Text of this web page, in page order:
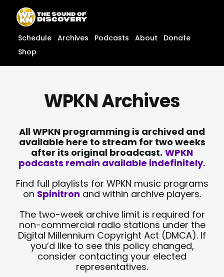
content
content
Schedule Archives Podcasts About
Donate
Shop
WPKN Archives
All WPKN programming is archived and
available here to stream for two weeks
after its original broadcast. WPKN
podcasts remain available indefinitely.
Find full playlists for WPKN music programs
on Spinitron and within archive players.
The two-week archive limit is required for
non-commercial radio stations under the
Digital Millennium Copyright Act (DMCA). If
you’d like to see this policy changed,
consider contacting your elected
representatives.